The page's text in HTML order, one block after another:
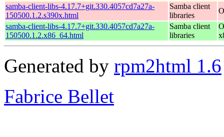
samba-client-libs-4.17.7+git.330.4057cd7a27a-
150500.1.2.s390x.html
Samba client
libraries
samba-client-libs-4.17.7+git.330.4057cd7a27a-
150500.1.2.x86_64.html
Samba client
libraries
Generated by rpm2html 1.6
Fabrice Bellet